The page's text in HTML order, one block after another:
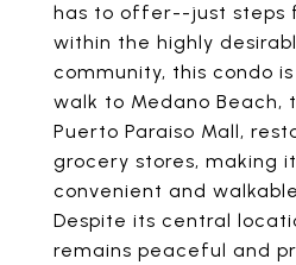
has to offer--just steps
within the highly
community, this condo
walk to Medano Beach,
Puerto Paraiso Mall,
grocery stores, making
convenient and
Despite its central
remains peaceful and